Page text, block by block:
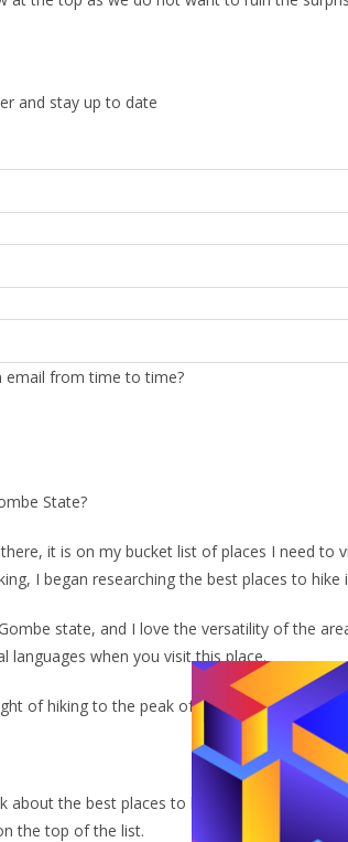
and stay up to date
email from time to time?
State?
it is on my bucket list of places I need to
I began researching the best places to
state, and I love the versatility of the
languages when you visit this place.
of hiking to the peak of Kilang Hill, and you
about the best places to hike in Nigeria
the top of the list.